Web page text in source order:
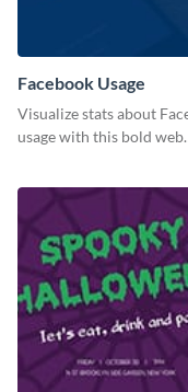
Facebook Usage
Visualize stats about
usage with this bold web